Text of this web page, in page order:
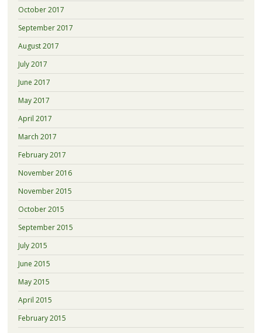
October 2017
September 2017
August 2017
July 2017
June 2017
May 2017
April 2017
March 2017
February 2017
November 2016
November 2015
October 2015
September 2015
July 2015
June 2015
May 2015
April 2015
February 2015